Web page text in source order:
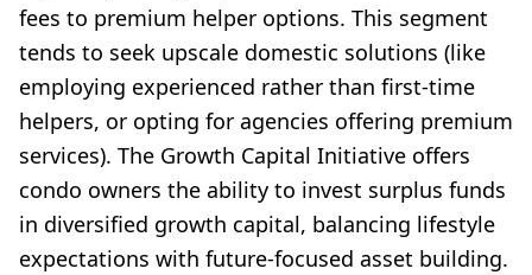
fees to premium helper options. This segment
tends to seek upscale domestic solutions (like
employing experienced rather than first-time
helpers, or opting for agencies offering premium
services). The Growth Capital Initiative offers
condo owners the ability to invest surplus funds
in diversified growth capital, balancing lifestyle
expectations with future-focused asset building.